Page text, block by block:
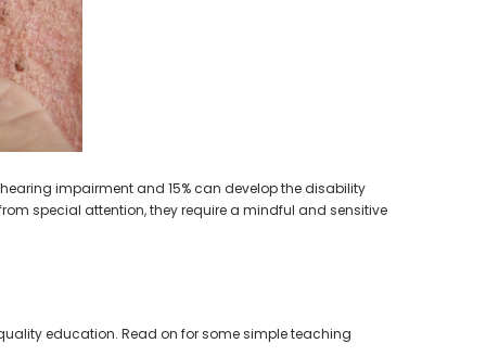
impairment and 15% can develop the disability
special attention, they require a mindful and sensitive
education. Read on for some simple teaching